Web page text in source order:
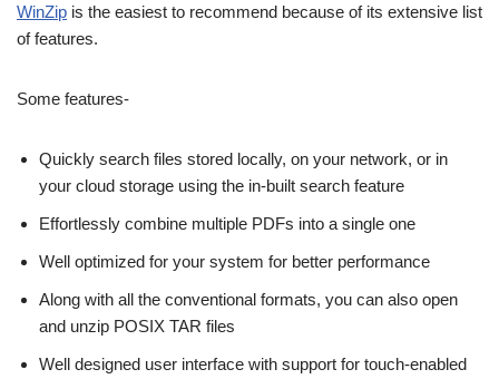
WinZip is the easiest to recommend because of its extensive list
of features.
Some features-
Quickly search files stored locally, on your network, or in
your cloud storage using the in-built search feature
Effortlessly combine multiple PDFs into a single one
Well optimized for your system for better performance
Along with all the conventional formats, you can also open
and unzip POSIX TAR files
Well designed user interface with support for touch-enabled